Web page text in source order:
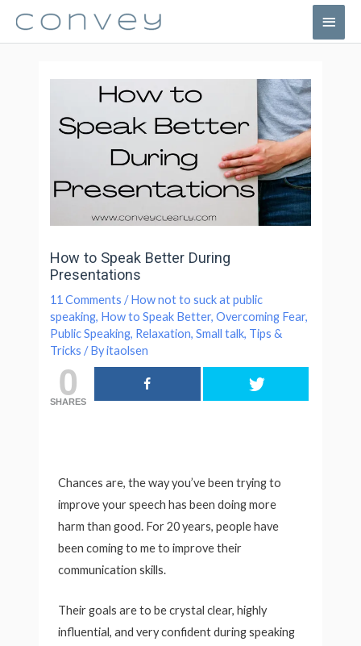
How to Speak Better During
Presentations
11 Comments /How not to suck at public
speaking, How to Speak Better,Overcoming Fear,
Public Speaking, Relaxation,Small talk, Tips &
Tricks / Byitaolsen
0
SHARES
Chances are, the way you’ve been trying to
improve your speech has been doing more
harm than good. For 20 years, people have
been coming to me to improve their
communication skills.
Their goals are to be crystal clear, highly
influential, and very confident during speaking